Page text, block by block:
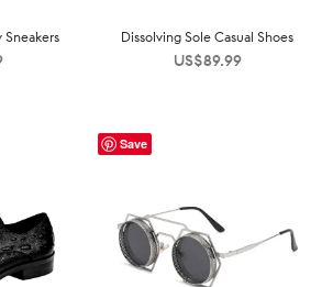
Dissolving Sole Casual Shoes
US$89.99
Save